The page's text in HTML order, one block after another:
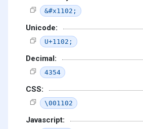
&#x1102;
Unicode:
U+1102;
Decimal:
4354
CSS:
\001102
Javascript: